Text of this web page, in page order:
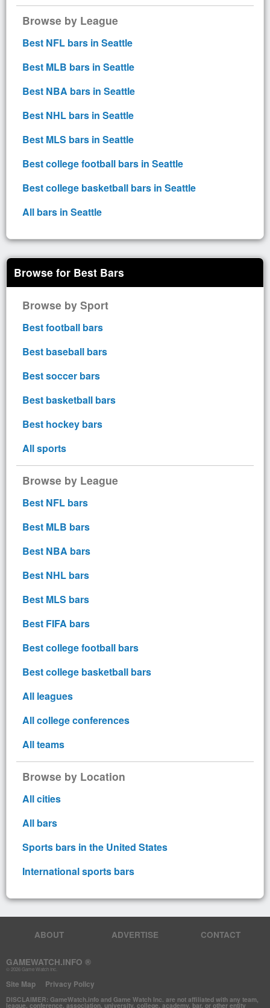
Browse by League
Best NFL bars in Seattle
Best MLB bars in Seattle
Best NBA bars in Seattle
Best NHL bars in Seattle
Best MLS bars in Seattle
Best college football bars in Seattle
Best college basketball bars in Seattle
All bars in Seattle
Browse for Best Bars
Browse by Sport
Best football bars
Best baseball bars
Best soccer bars
Best basketball bars
Best hockey bars
All sports
Browse by League
Best NFL bars
Best MLB bars
Best NBA bars
Best NHL bars
Best MLS bars
Best FIFA bars
Best college football bars
Best college basketball bars
All leagues
All college conferences
All teams
Browse by Location
All cities
All bars
Sports bars in the United States
International sports bars
GAMEWATCH.INFO ®
© 2026 Game Watch Inc.
ABOUT ADVERTISE CONTACT
Site Map Privacy Policy
DISCLAIMER: GameWatch.info and Game Watch Inc. are not affiliated with any team,
league, conference, association, university, college, academy, bar, or other entity